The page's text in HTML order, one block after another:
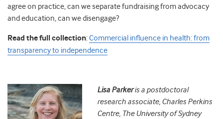
agree on practice, can we separate fundraising from advocacy
and education, can we disengage?
Read the full collection:Commercial influence in health: from
transparency to independence
Lisa Parkeris a postdoctoral
research associate, Charles Perkins
Centre, The University of Sydney